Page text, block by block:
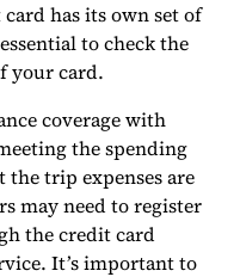
has its own set of
to check the
your card.
coverage with
the spending
trip expenses are
may need to register
the credit card
It’s important to